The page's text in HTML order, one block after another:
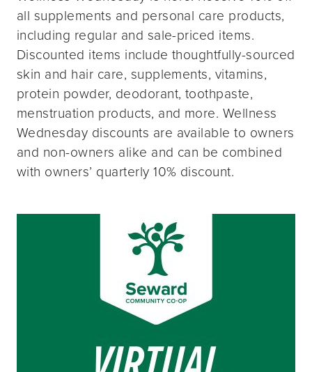
all supplements and personal care products,
including regular and sale-priced items.
Discounted items include thoughtfully-sourced
skin and hair care, supplements, vitamins,
protein powder, deodorant, toothpaste,
menstruation products, and more. Wellness
Wednesday discounts are available to owners
and non-owners alike and can be combined
with owners’ quarterly 10% discount.